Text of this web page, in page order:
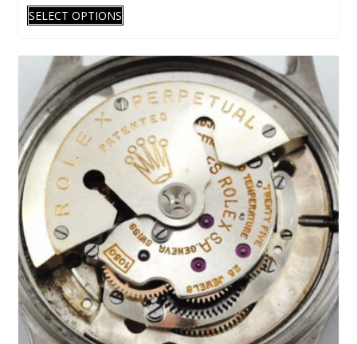
SELECT OPTIONS
multiple
variants.
The
options
may
be
chosen
the
product
page